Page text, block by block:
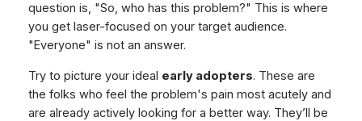
question is, "So, who has this problem?" This is where
you get laser-focused on your target audience.
"Everyone" is not an answer.
Try to picture your ideal early adopters. These are
the folks who feel the problem's pain most acutely and
are already actively looking for a better way. They’ll be